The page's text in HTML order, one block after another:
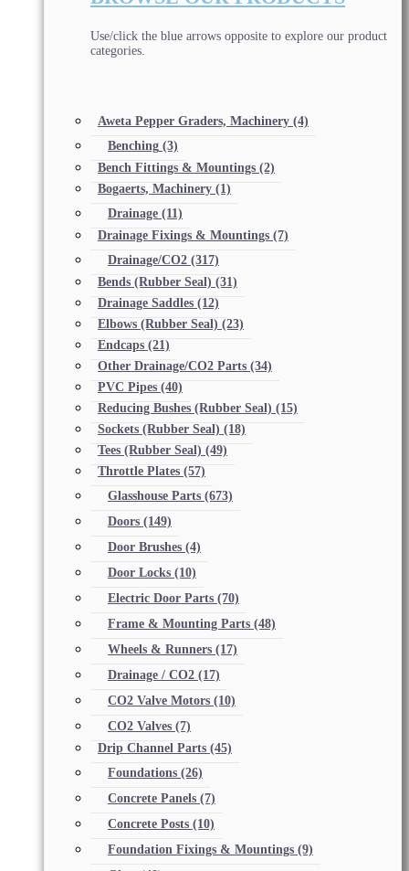
Use/click the blue arrows opposite to explore our product
categories.
Aweta Pepper Graders, Machinery (4)
Benching (3)
Bench Fittings & Mountings (2)
Bogaerts, Machinery (1)
Drainage (11)
Drainage Fixings & Mountings (7)
Drainage/CO2 (317)
Bends (Rubber Seal) (31)
Drainage Saddles (12)
Elbows (Rubber Seal) (23)
Endcaps (21)
Other Drainage/CO2 Parts (34)
PVC Pipes (40)
Reducing Bushes (Rubber Seal) (15)
Sockets (Rubber Seal) (18)
Tees (Rubber Seal) (49)
Throttle Plates (57)
Glasshouse Parts (673)
Doors (149)
Door Brushes (4)
Door Locks (10)
Electric Door Parts (70)
Frame & Mounting Parts (48)
Wheels & Runners (17)
Drainage / CO2 (17)
CO2 Valve Motors (10)
CO2 Valves (7)
Drip Channel Parts (45)
Foundations (26)
Concrete Panels (7)
Concrete Posts (10)
Foundation Fixings & Mountings (9)